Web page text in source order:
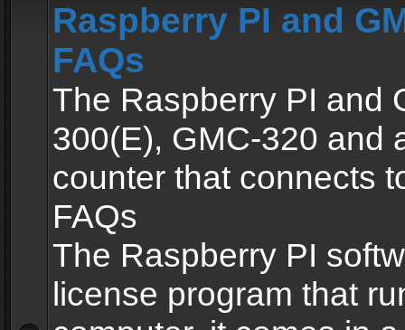
Raspberry PI and
FAQs
The Raspberry PI and
300(E), GMC-320 and
counter that connects
FAQs
The Raspberry PI
license program that